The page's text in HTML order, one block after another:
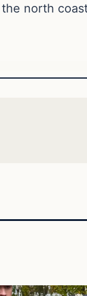
north